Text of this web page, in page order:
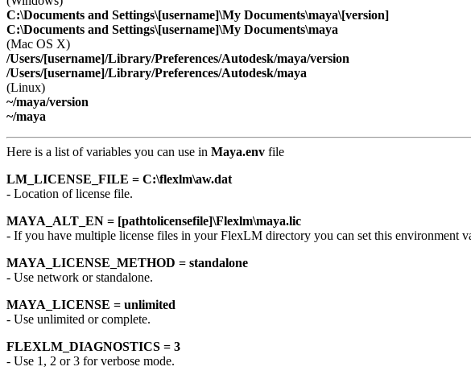
C:\Documents and Settings\[username]\My Documents\maya\[version]
C:\Documents and Settings\[username]\My Documents\maya
(Mac OS X)
/Users/[username]/Library/Preferences/Autodesk/maya/version
/Users/[username]/Library/Preferences/Autodesk/maya
(Linux)
~/maya/version
~/maya
Here is a list of variables you can use in Maya.env file
LM_LICENSE_FILE = C:\flexlm\aw.dat
- Location of license file.
MAYA_ALT_EN = [pathtolicensefile]\Flexlm\maya.lic
- If you have multiple license files in your FlexLM directory you can set this environment
MAYA_LICENSE_METHOD = standalone
- Use network or standalone.
MAYA_LICENSE = unlimited
- Use unlimited or complete.
FLEXLM_DIAGNOSTICS = 3
- Use 1, 2 or 3 for verbose mode.